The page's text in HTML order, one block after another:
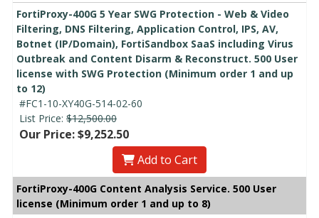
FortiProxy-400G 5 Year SWG Protection - Web & Video
Filtering, DNS Filtering, Application Control, IPS, AV,
Botnet (IP/Domain), FortiSandbox SaaS including Virus
Outbreak and Content Disarm & Reconstruct. 500 User
license with SWG Protection (Minimum order 1 and up
to 12)
#FC1-10-XY40G-514-02-60
List Price: $12,500.00
Our Price: $9,252.50
Add to Cart
FortiProxy-400G Content Analysis Service. 500 User
license (Minimum order 1 and up to 8)